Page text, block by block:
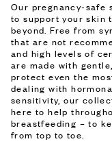
Our pregnancy-safe
to support your skin
beyond. Free from
that are not
and high levels of
are made with
protect even the
dealing with
sensitivity, our
here to help
breastfeeding – to
from top to toe.